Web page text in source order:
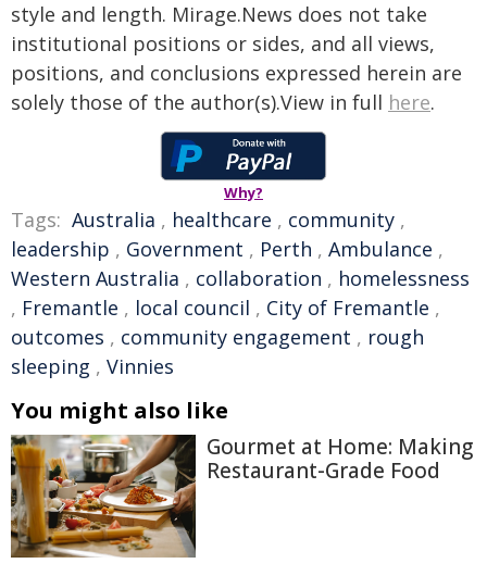
style and length. Mirage.News does not take
institutional positions or sides, and all views,
positions, and conclusions expressed herein are
solely those of the author(s).View in full here.
Why?
Tags: Australia , healthcare , community ,
leadership , Government , Perth , Ambulance ,
Western Australia , collaboration , homelessness
, Fremantle , local council , City of Fremantle ,
outcomes , community engagement , rough
sleeping , Vinnies
You might also like
Gourmet at Home: Making
Restaurant-Grade Food